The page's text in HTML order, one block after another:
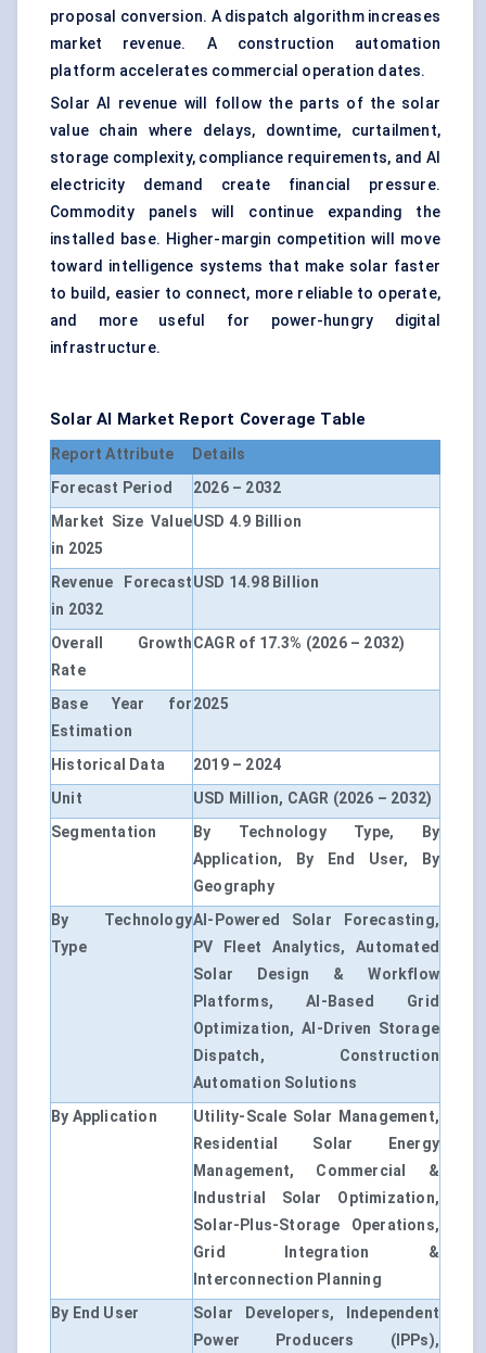
proposal conversion. A dispatch algorithm increases
market revenue. A construction automation
platform accelerates commercial operation dates.
Solar AI revenue will follow the parts of the solar
value chain where delays, downtime, curtailment,
storage complexity, compliance requirements, and AI
electricity demand create financial pressure.
Commodity panels will continue expanding the
installed base. Higher-margin competition will move
toward intelligence systems that make solar faster
to build, easier to connect, more reliable to operate,
and more useful for power-hungry digital
infrastructure.
Solar AI Market Report Coverage Table
Report Attribute
Details
Forecast Period
2026 – 2032
Market Size Value
in 2025
USD 4.9 Billion
Revenue Forecast
in 2032
USD 14.98 Billion
Overall Growth
Rate
CAGR of 17.3% (2026 – 2032)
Base Year for
Estimation
2025
Historical Data
2019 – 2024
Unit
USD Million, CAGR (2026 – 2032)
Segmentation
By Technology Type, By
Application, By End User, By
Geography
By Technology
Type
AI-Powered Solar Forecasting,
PV Fleet Analytics, Automated
Solar Design & Workflow
Platforms, AI-Based Grid
Optimization, AI-Driven Storage
Dispatch, Construction
Automation Solutions
By Application
Utility-Scale Solar Management,
Residential Solar Energy
Management, Commercial &
Industrial Solar Optimization,
Solar-Plus-Storage Operations,
Grid Integration &
Interconnection Planning
By End User
Solar Developers, Independent
Power Producers (IPPs),